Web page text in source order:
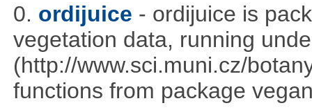
0. ordijuice - ordijuice is
vegetation data, running
(http://www.sci.muni.cz/
functions from package